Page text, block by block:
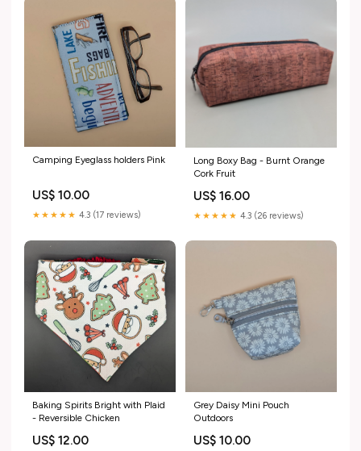
Camping Eyeglass holders Pink
US$ 10.00
★★★★★ 4.3 (17 reviews)
Long Boxy Bag - Burnt Orange
Cork Fruit
US$ 16.00
★★★★★ 4.3 (26 reviews)
Baking Spirits Bright with Plaid
- Reversible Chicken
US$ 12.00
Grey Daisy Mini Pouch
Outdoors
US$ 10.00